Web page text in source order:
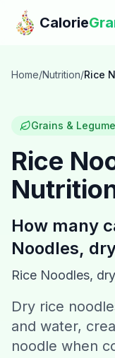
Skip to main content
Calorie
Features
Calories
Recipes
Home/Nutrition/Rice
Grains &
Rice
How many
Noodles,
Rice Noodles, dry
Dry rice
and water,
noodle when